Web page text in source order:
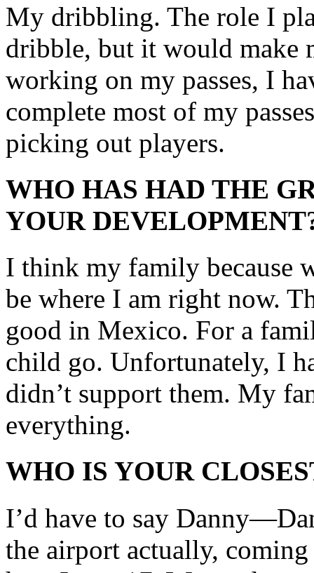
My dribbling. The role I
dribble, but it would make
working on my passes, I
complete most of my
picking out players.
WHO HAS HAD THE
YOUR
I think my family because
be where I am right now.
good in Mexico. For a
child go. Unfortunately, I
didn’t support them. My
everything.
WHO IS YOUR
I’d have to say
the airport actually,